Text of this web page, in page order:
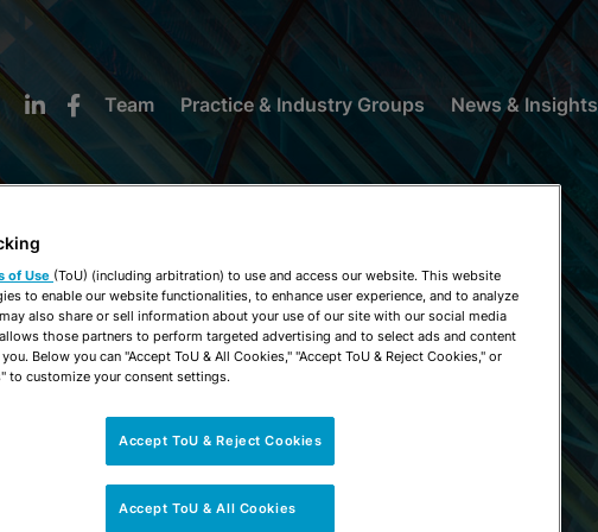
Team Practice & Industry Groups News & Insights
& INSIGHTS
of Use (ToU) (including arbitration) to use and access our website. This website
to enable our website functionalities, to enhance user experience, and to analyze
also share or sell information about your use of our site with our social media
those partners to perform targeted advertising and to select ads and content
Below you can "Accept ToU & All Cookies," "Accept ToU & Reject Cookies," or
to customize your consent settings.
Accept ToU & Reject Cookies
Accept ToU & All Cookies